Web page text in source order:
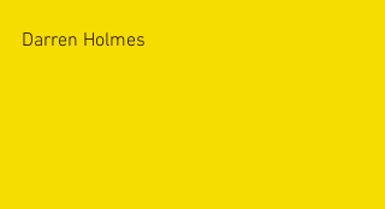
Darren Holmes